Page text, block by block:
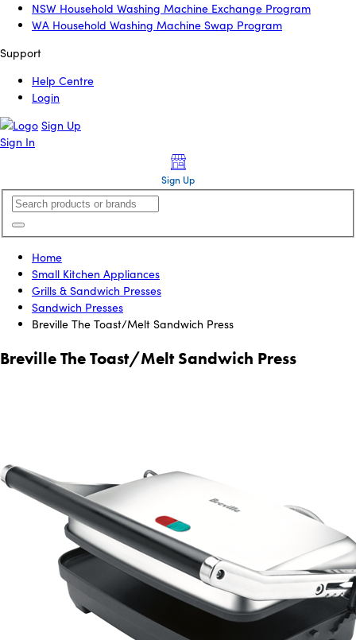
NSW Household Washing Machine Exchange Program
WA Household Washing Machine Swap Program
Support
Help Centre
Login
Sign Up
Sign In
Sign Up
Home
Small Kitchen Appliances
Grills & Sandwich Presses
Sandwich Presses
Breville The Toast/Melt Sandwich Press
Breville The Toast/Melt Sandwich Press